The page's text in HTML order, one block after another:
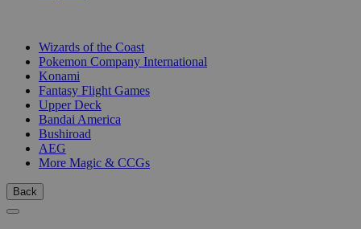
Wizards of the Coast
Pokemon Company International
Konami
Fantasy Flight Games
Upper Deck
Bandai America
Bushiroad
AEG
More Magic & CCGs
Back